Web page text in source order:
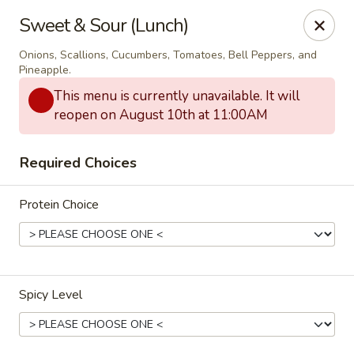
Thai Bistro & Sushi Bar
7 S. Delaware Ave Mason City, IA 50401
Pick up Select Time
Thai Bistro & Sushi Bar
Closed Opens at 12:00PM
Store info
Sweet & Sour (Lunch)
Onions, Scallions, Cucumbers, Tomatoes, Bell Peppers, and
Pineapple.
This menu is currently unavailable. It will
reopen on August 10th at 11:00AM
Required Choices
Protein Choice
Spicy Level